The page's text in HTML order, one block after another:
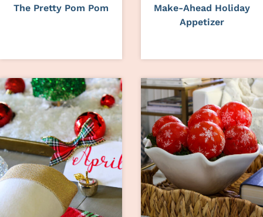
The Pretty Pom Pom
Make-Ahead Holiday
Appetizer